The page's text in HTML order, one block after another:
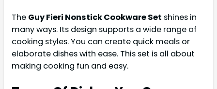
The Guy Fieri Nonstick Cookware Set shines in
many ways. Its design supports a wide range of
cooking styles. You can create quick meals or
elaborate dishes with ease. This set is all about
making cooking fun and easy.